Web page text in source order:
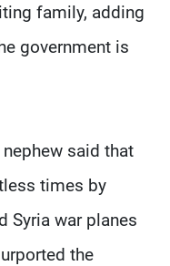
family, adding
government is
said that
times by
Syria war planes
the